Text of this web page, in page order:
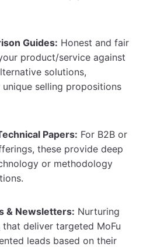
Guides: Honest and fair
product/service against
solutions,
selling propositions
Papers: For B2B or
these provide deep
or methodology
& Newsletters: Nurturing
that deliver targeted MoFu
leads based on their